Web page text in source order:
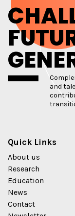
and
Quick Links
About us
Research
Education
News
Contact